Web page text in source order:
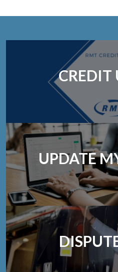
UPDATE